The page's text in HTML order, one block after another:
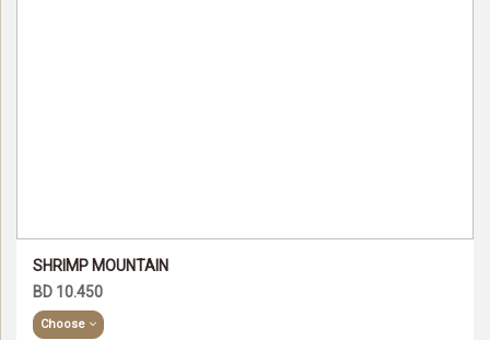
SHRIMP MOUNTAIN
BD 10.450
Choose